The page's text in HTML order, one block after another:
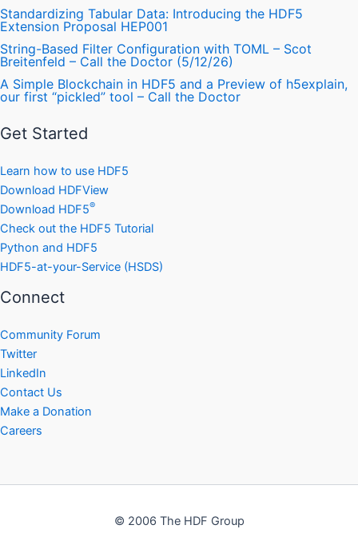
Standardizing Tabular Data: Introducing the HDF5
Extension Proposal HEP001
String-Based Filter Configuration with TOML – Scot
Breitenfeld – Call the Doctor (5/12/26)
A Simple Blockchain in HDF5 and a Preview of h5explain,
our first “pickled” tool – Call the Doctor
Get Started
Learn how to use HDF5
Download HDFView
Download HDF5®
Check out the HDF5 Tutorial
Python and HDF5
HDF5-at-your-Service (HSDS)
Connect
Community Forum
Twitter
LinkedIn
Contact Us
Make a Donation
Careers
© 2006 The HDF Group